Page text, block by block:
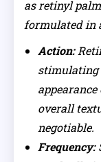
as retinyl
formulated in
Action:
stimulating
overall
negotiable.
Frequency: